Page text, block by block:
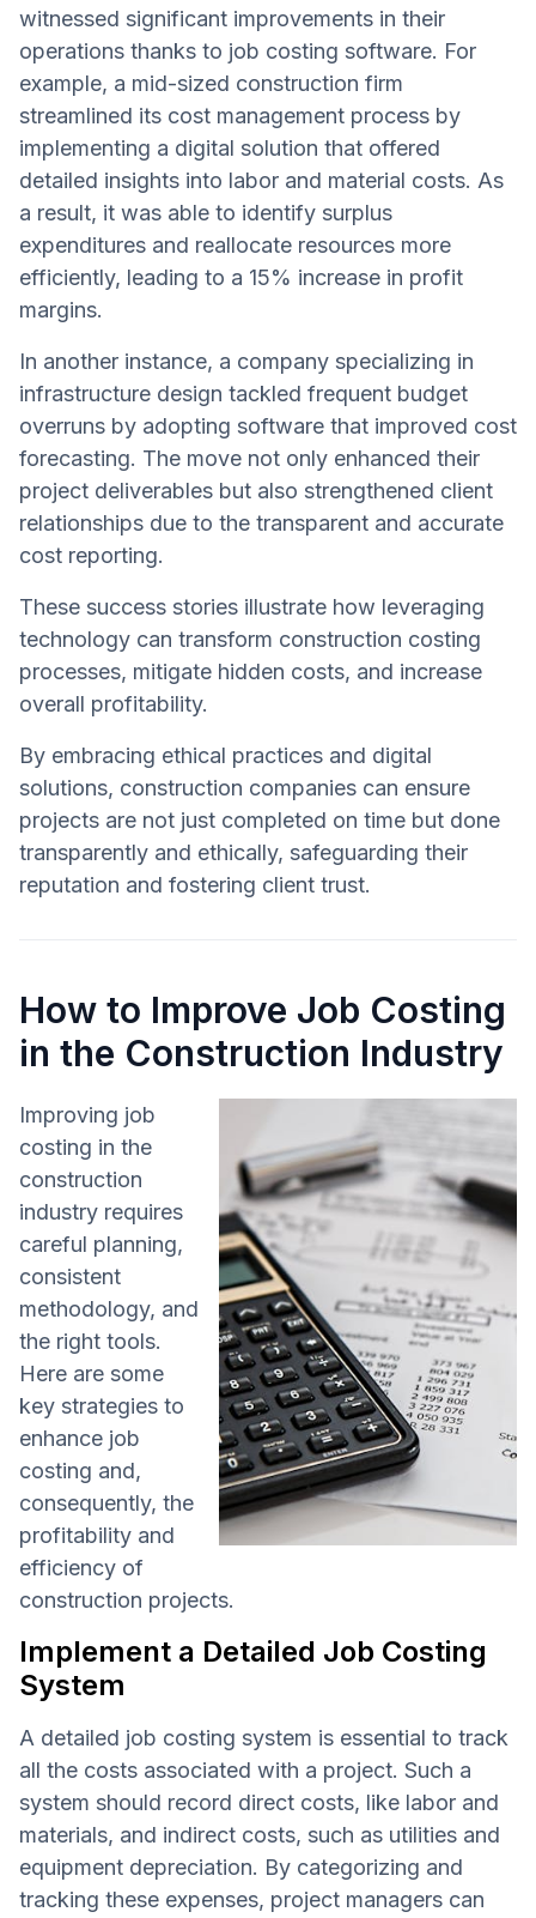
witnessed significant improvements in their
operations thanks to job costing software. For
example, a mid-sized construction firm
streamlined its cost management process by
implementing a digital solution that offered
detailed insights into labor and material costs. As
a result, it was able to identify surplus
expenditures and reallocate resources more
efficiently, leading to a 15% increase in profit
margins.
In another instance, a company specializing in
infrastructure design tackled frequent budget
overruns by adopting software that improved cost
forecasting. The move not only enhanced their
project deliverables but also strengthened client
relationships due to the transparent and accurate
cost reporting.
These success stories illustrate how leveraging
technology can transform construction costing
processes, mitigate hidden costs, and increase
overall profitability.
By embracing ethical practices and digital
solutions, construction companies can ensure
projects are not just completed on time but done
transparently and ethically, safeguarding their
reputation and fostering client trust.
How to Improve Job Costing
in the Construction Industry
Improving job
costing in the
construction
industry requires
careful planning,
consistent
methodology, and
the right tools.
Here are some
key strategies to
enhance job
costing and,
consequently, the
profitability and
efficiency of
construction projects.
Implement a Detailed Job Costing
System
A detailed job costing system is essential to track
all the costs associated with a project. Such a
system should record direct costs, like labor and
materials, and indirect costs, such as utilities and
equipment depreciation. By categorizing and
tracking these expenses, project managers can